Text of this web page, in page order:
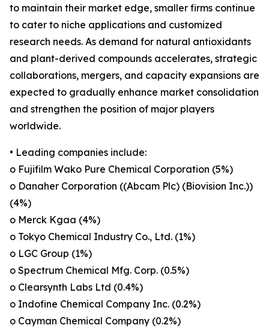
to maintain their market edge, smaller firms continue
to cater to niche applications and customized
research needs. As demand for natural antioxidants
and plant-derived compounds accelerates, strategic
collaborations, mergers, and capacity expansions are
expected to gradually enhance market consolidation
and strengthen the position of major players
worldwide.
• Leading companies include:
o Fujifilm Wako Pure Chemical Corporation (5%)
o Danaher Corporation ((Abcam Plc) (Biovision Inc.))
(4%)
o Merck Kgaa (4%)
o Tokyo Chemical Industry Co., Ltd. (1%)
o LGC Group (1%)
o Spectrum Chemical Mfg. Corp. (0.5%)
o Clearsynth Labs Ltd (0.4%)
o Indofine Chemical Company Inc. (0.2%)
o Cayman Chemical Company (0.2%)